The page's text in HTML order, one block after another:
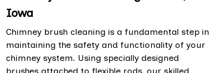
Iowa
Chimney brush cleaning is a fundamental step in
maintaining the safety and functionality of your
chimney system. Using specially designed
brushes attached to flexible rods, our skilled